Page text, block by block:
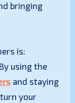
bringing
is:
using the
and staying
your